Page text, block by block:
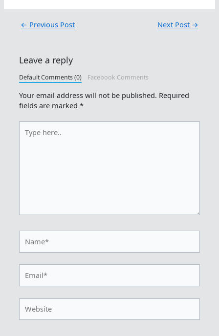
← Previous Post Next Post →
Leave a reply
Default Comments (0) Facebook Comments
Your email address will not be published. Required
fields are marked*
here..